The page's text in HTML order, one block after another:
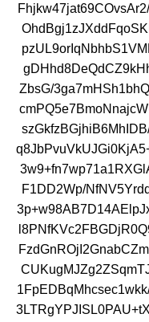
ZbsG/
F1DD2Wp/